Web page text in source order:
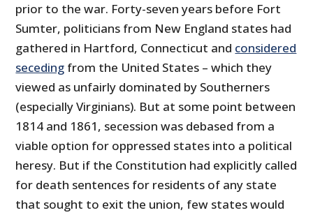
prior to the war. Forty-seven years before Fort
Sumter, politicians from New England states had
gathered in Hartford, Connecticut and considered
seceding from the United States – which they
viewed as unfairly dominated by Southerners
(especially Virginians). But at some point between
1814 and 1861, secession was debased from a
viable option for oppressed states into a political
heresy. But if the Constitution had explicitly called
for death sentences for residents of any state
that sought to exit the union, few states would